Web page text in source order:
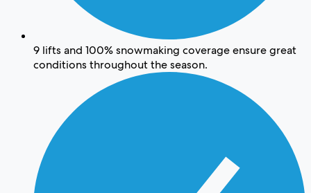
9 lifts and 100% snowmaking coverage ensure great
conditions throughout the season.